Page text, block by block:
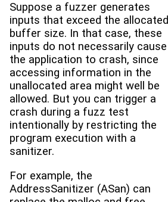
Suppose a fuzzer generates
inputs that exceed the allocated
buffer size. In that case, these
inputs do not necessarily cause
the application to crash, since
accessing information in the
unallocated area might well be
allowed. But you can trigger a
crash during a fuzz test
intentionally by restricting the
program execution with a
sanitizer.
For example, the
AddressSanitizer (ASan) can